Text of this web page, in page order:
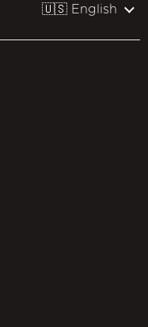
🇺🇸 English